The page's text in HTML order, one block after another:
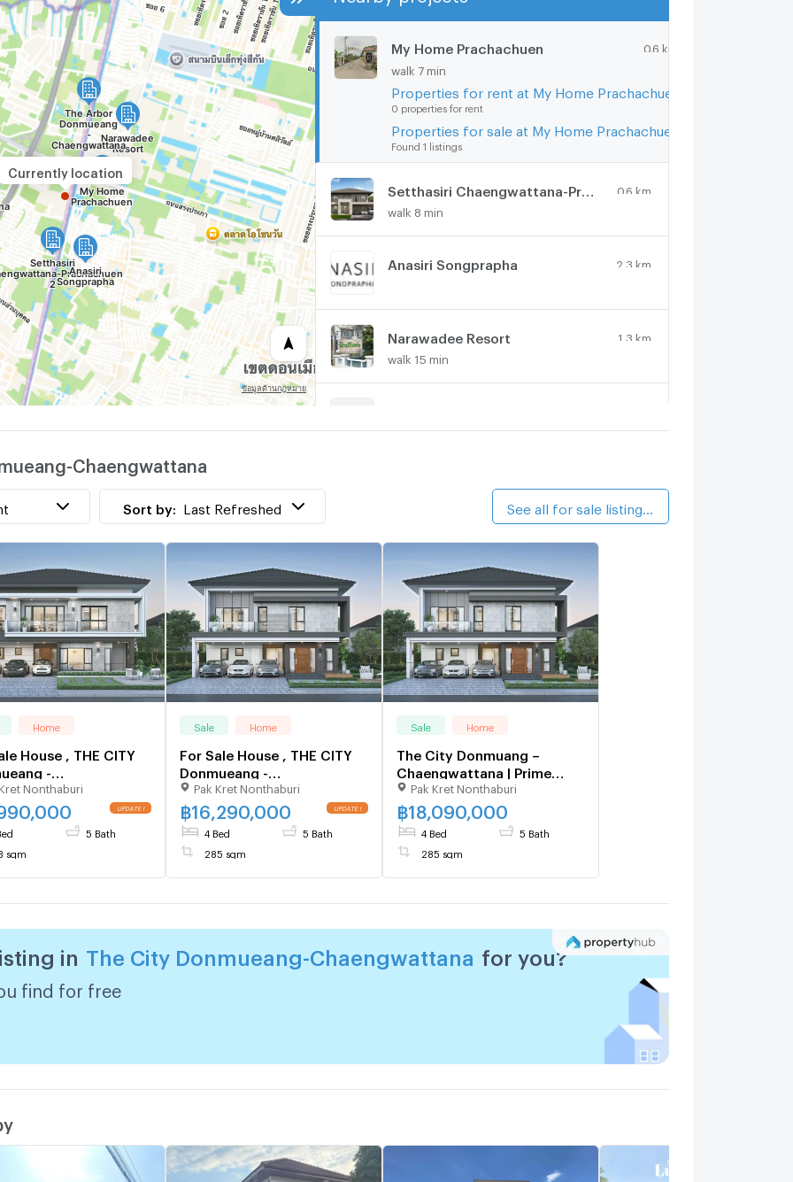
My Home Prachachuen 0.6 km.
walk 7 min
Properties for rent at My Home Prachachuen
0 properties for rent
Properties for sale at My Home Prachachuen
Found 1 listings
0.6 km.
walk 8 min
Anasiri Songprapha 2.3 km.
Narawadee Resort 1.3 km.
walk 15 min
Currently location
Chaengwattana
Sort by: Last Refreshed
Home
House , THE CITY
-
, MRT-Pak
, Ban Mai , Pak
Nonthaburi , CX-
✅ Live chat with us
@connexproperty
Nonthaburi
5 Bath
sqm
Sale Home
For Sale House , THE CITY
Donmueang -
Chaengwattana , MRT-Pak
Kret Bypass , Ban Mai , Pak
Kret , Nonthaburi , CX-
140749 ✅ Live chat with us
ADD LINE @connexproperty
✅
Pak Kret Nonthaburi
฿16,290,000
4 Bed 5 Bath
285 sqm
Sale Home
The City Donmuang –
Chaengwattana | Prime
Donmuang –
Chaengwattana location
Pak Kret Nonthaburi
฿18,090,000
4 Bed 5 Bath
285 sqm
in The City Donmueang-Chaengwattana for you?
find for free